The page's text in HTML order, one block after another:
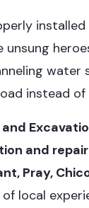
installed
unsung
water
instead of
and
and
Pray,
local